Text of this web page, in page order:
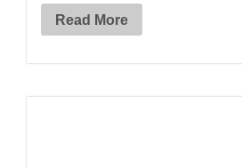
Read More